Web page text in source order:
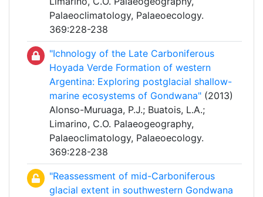
Palaeoclimatology, Palaeoecology.
369:228-238
"Ichnology of the Late Carboniferous
Hoyada Verde Formation of western
Argentina: Exploring postglacial shallow-
marine ecosystems of Gondwana" (2013)
Alonso-Muruaga, P.J.; Buatois, L.A.;
Limarino, C.O. Palaeogeography,
Palaeoclimatology, Palaeoecology.
369:228-238
"Reassessment of mid-Carboniferous
glacial extent in southwestern Gondwana